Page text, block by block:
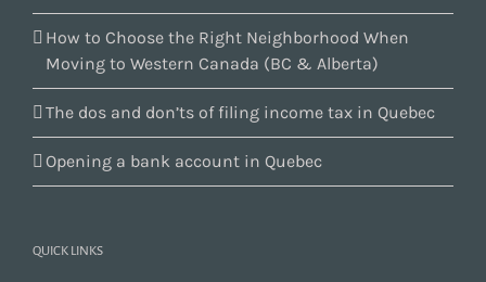
How to Choose the Right Neighborhood When
Moving to Western Canada (BC & Alberta)
The dos and don’ts of filing income tax in Quebec
Opening a bank account in Quebec
QUICK LINKS